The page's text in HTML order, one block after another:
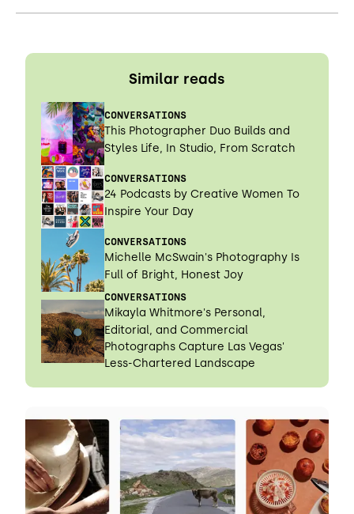
Similar reads
CONVERSATIONS
This Photographer Duo Builds and
Styles Life, In Studio, From Scratch
CONVERSATIONS
24 Podcasts by Creative Women To
Inspire Your Day
CONVERSATIONS
Michelle McSwain's Photography Is
Full of Bright, Honest Joy
CONVERSATIONS
Mikayla Whitmore's Personal,
Editorial, and Commercial
Photographs Capture Las Vegas'
Less-Chartered Landscape